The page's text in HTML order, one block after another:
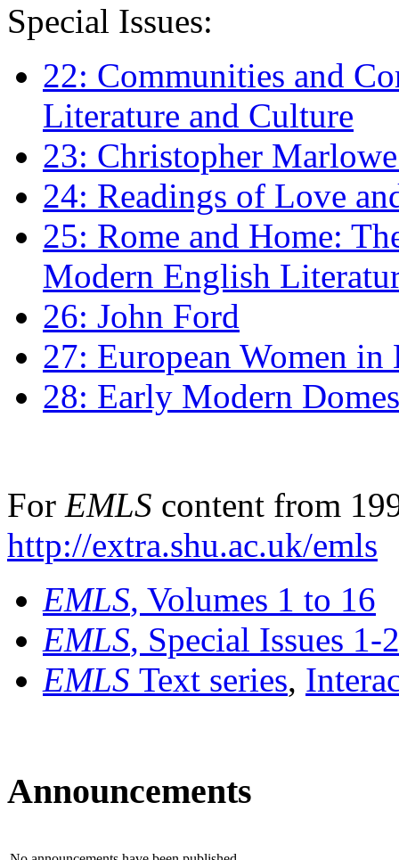
Special Issues:
22: Communities and
Literature and Culture
23: Christopher
24: Readings of Love
25: Rome and Home:
Modern English
26: John Ford
27: European Women
28: Early Modern
For EMLS content from
http://extra.shu.ac.uk/emls
EMLS, Volumes 1 to 16
EMLS, Special Issues 1-
EMLS Text series,
Announcements